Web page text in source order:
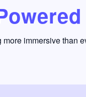
immersive than